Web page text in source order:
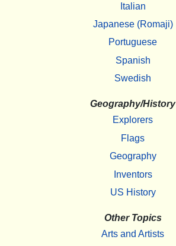
Italian
Japanese (Romaji)
Portuguese
Spanish
Swedish
Geography/History
Explorers
Flags
Geography
Inventors
US History
Other Topics
Arts and Artists